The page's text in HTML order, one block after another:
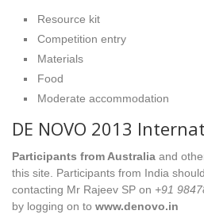
Resource kit
Competition entry
Materials
Food
Moderate accommodation
DE NOVO 2013
Participants from Australia and
this site. Participants from India
contacting Mr Rajeev SP on +91
by logging on to www.denovo.in